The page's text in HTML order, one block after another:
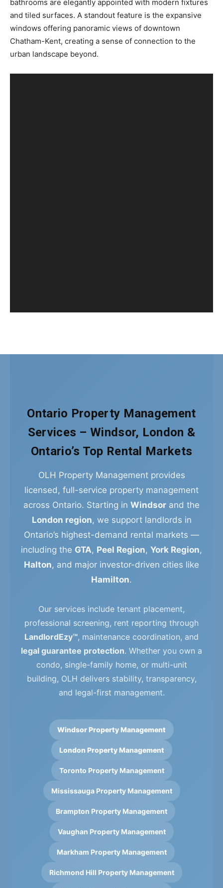
bathrooms are elegantly appointed with modern fixtures
and tiled surfaces. A standout feature is the expansive
windows offering panoramic views of downtown
Chatham-Kent, creating a sense of connection to the
urban landscape beyond.
Ontario Property Management
Services – Windsor, London &
Ontario’s Top Rental Markets
OLH Property Management provides
licensed, full-service property management
across Ontario. Starting in Windsor and the
London region, we support landlords in
Ontario’s highest-demand rental markets —
including the GTA, Peel Region, York Region,
Halton, and major investor-driven cities like
Hamilton.
Our services include tenant placement,
professional screening, rent reporting through
LandlordEzy™, maintenance coordination, and
legal guarantee protection. Whether you own a
condo, single-family home, or multi-unit
building, OLH delivers stability, transparency,
and legal-first management.
Windsor Property Management
London Property Management
Toronto Property Management
Mississauga Property Management
Brampton Property Management
Vaughan Property Management
Markham Property Management
Richmond Hill Property Management